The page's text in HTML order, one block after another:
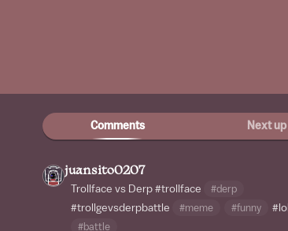
Comments Next up
juansito0207
Trollface vs Derp #trollface #derp
#trollgevsderpbattle #meme #funny #lol
#battle